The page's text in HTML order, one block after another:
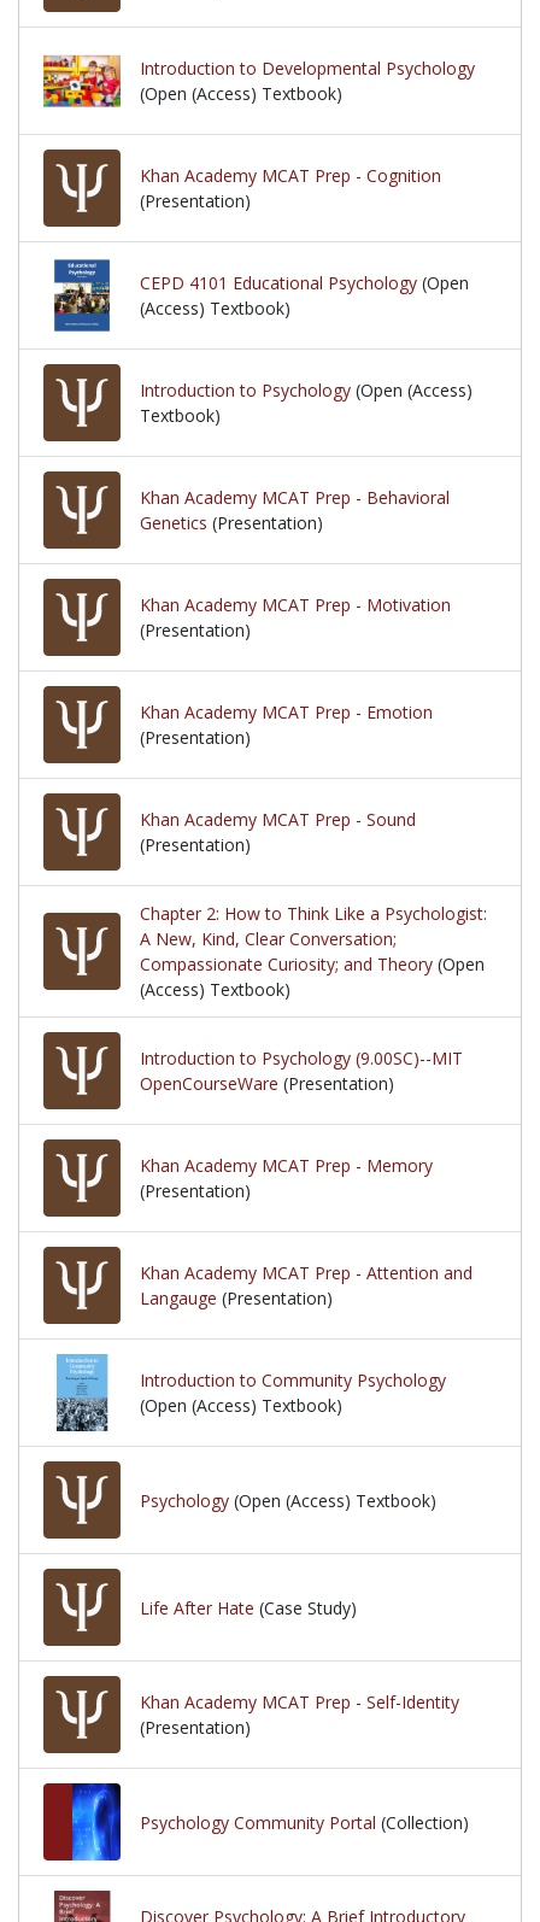
Introduction to Developmental Psychology
(Open (Access) Textbook)
Khan Academy MCAT Prep - Cognition
(Presentation)
CEPD 4101 Educational Psychology (Open
(Access) Textbook)
Introduction to Psychology (Open (Access)
Textbook)
Khan Academy MCAT Prep - Behavioral
Genetics (Presentation)
Khan Academy MCAT Prep - Motivation
(Presentation)
Khan Academy MCAT Prep - Emotion
(Presentation)
Khan Academy MCAT Prep - Sound
(Presentation)
Chapter 2: How to Think Like a Psychologist:
A New, Kind, Clear Conversation;
Compassionate Curiosity; and Theory (Open
(Access) Textbook)
Introduction to Psychology (9.00SC)--MIT
OpenCourseWare (Presentation)
Khan Academy MCAT Prep - Memory
(Presentation)
Khan Academy MCAT Prep - Attention and
Langauge (Presentation)
Introduction to Community Psychology
(Open (Access) Textbook)
Psychology (Open (Access) Textbook)
Life After Hate (Case Study)
Khan Academy MCAT Prep - Self-Identity
(Presentation)
Psychology Community Portal (Collection)
Discover Psychology: A Brief Introductory